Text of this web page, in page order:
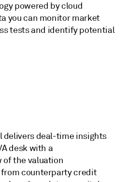
powered by cloud
you can monitor market
tests and identify potential
delivers deal-time insights
desk with a
of the valuation
counterparty credit